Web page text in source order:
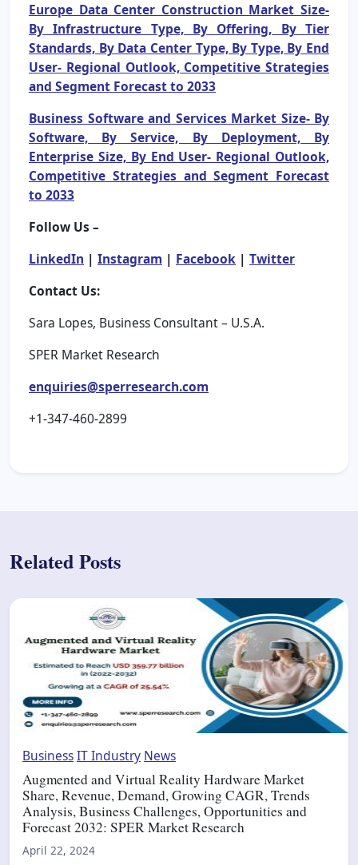
Europe Data Center Construction Market Size-
By Infrastructure Type, By Offering, By Tier
Standards, By Data Center Type, By Type, By End
User- Regional Outlook, Competitive Strategies
and Segment Forecast to 2033
Business Software and Services Market Size- By
Software, By Service, By Deployment, By
Enterprise Size, By End User- Regional Outlook,
Competitive Strategies and Segment Forecast
to 2033
Follow Us –
LinkedIn | Instagram | Facebook | Twitter
Contact Us:
Sara Lopes, Business Consultant – U.S.A.
SPER Market Research
enquiries@sperresearch.com
+1-347-460-2899
Related Posts
BusinessIT Industry News
Augmented and Virtual Reality Hardware Market
Share, Revenue, Demand, Growing CAGR, Trends
Analysis, Business Challenges, Opportunities and
Forecast 2032: SPER Market Research
April 22, 2024